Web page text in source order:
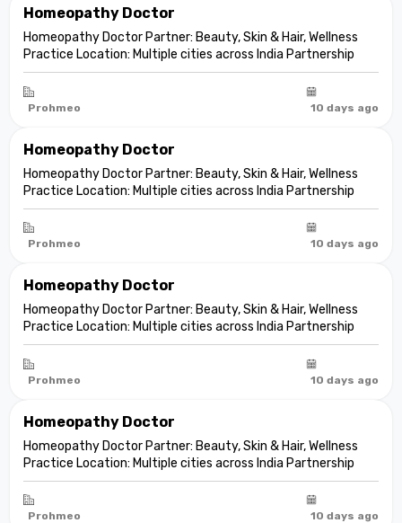
Homeopathy Doctor
Homeopathy Doctor Partner: Beauty, Skin & Hair, Wellness
Practice Location: Multiple cities across India Partnership
model: Independent clinic partnership Franchise fee: None
Marketing fee: None Expand your practice into beauty and
aesthetic care De...
Prohmeo 10 days ago
Homeopathy Doctor
Homeopathy Doctor Partner: Beauty, Skin & Hair, Wellness
Practice Location: Multiple cities across India Partnership
model: Independent clinic partnership Franchise fee: None
Marketing fee: None Expand your practice into beauty and
aesthetic care De...
Prohmeo 10 days ago
Homeopathy Doctor
Homeopathy Doctor Partner: Beauty, Skin & Hair, Wellness
Practice Location: Multiple cities across India Partnership
model: Independent clinic partnership Franchise fee: None
Marketing fee: None Expand your practice into beauty and
aesthetic care De...
Prohmeo 10 days ago
Homeopathy Doctor
Homeopathy Doctor Partner: Beauty, Skin & Hair, Wellness
Practice Location: Multiple cities across India Partnership
model: Independent clinic partnership Franchise fee: None
Marketing fee: None Expand your practice into beauty and
aesthetic care De...
Prohmeo 10 days ago